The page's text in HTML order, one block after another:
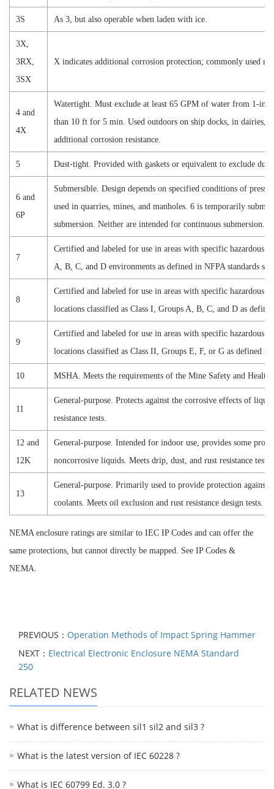
3S As 3, but also operable when laden with ice.
3X,
3RX,
3SX
X indicates additional corrosion protection; commonly used
4 and
4X
Watertight. Must exclude at least 65 GPM of water from 1-in.
than 10 ft for 5 min. Used outdoors on ship docks, in dairies,
additional corrosion resistance.
5 Dust-tight. Provided with gaskets or equivalent to exclude
6 and
6P
Submersible. Design depends on specified conditions of
used in quarries, mines, and manholes. 6 is temporarily
submersion. Neither are intended for continuous submersion.
7
Certified and labeled for use in areas with specific hazardous
A, B, C, and D environments as defined in NFPA standards
8
Certified and labeled for use in areas with specific hazardous
locations classified as Class I, Groups A, B, C, and D as
9
Certified and labeled for use in areas with specific hazardous
locations classified as Class II, Groups E, F, or G as defined in
10 MSHA. Meets the requirements of the Mine Safety and
11
General-purpose. Protects against the corrosive effects of
resistance tests.
12 and
12K
General-purpose. Intended for indoor use, provides some
noncorrosive liquids. Meets drip, dust, and rust resistance tests.
13
General-purpose. Primarily used to provide protection against
coolants. Meets oil exclusion and rust resistance design tests.
NEMA enclosure ratings are similar to IEC IP Codes and can offer the
same protections, but cannot directly be mapped. See IP Codes &
NEMA
PREVIOUS： Operation Methods of Impact Spring Hammer
NEXT： Electrical Electronic Enclosure NEMA Standard
250
RELATED NEWS
What is difference between sil1 sil2 and sil3 ?
What is the latest version of IEC 60228 ?
What is IEC 60799 Ed. 3.0 ?